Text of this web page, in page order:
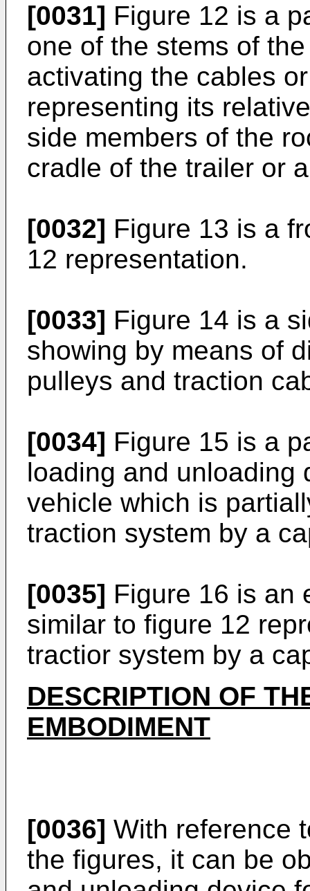
[0031] Figure 12 is a
one of the stems of
activating the cables
representing its
side members of the
cradle of the trailer or
[0032] Figure 13 is a
12 representation.
[0033] Figure 14 is a
showing by means of
pulleys and traction
[0034] Figure 15 is a
loading and unloading
vehicle which is
traction system by a
[0035] Figure 16 is an
similar to figure 12
tractior system by a
DESCRIPTION OF
EMBODIMENT
[0036] With reference
the figures, it can be